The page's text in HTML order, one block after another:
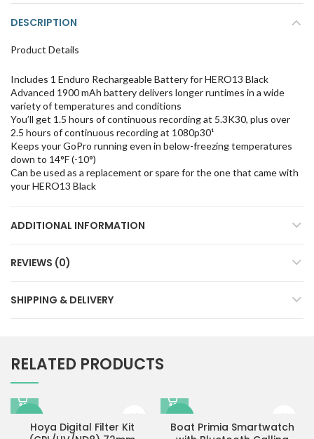
DESCRIPTION
Product Details
Includes 1 Enduro Rechargeable Battery for HERO13 Black
Advanced 1900 mAh battery delivers longer runtimes in a wide
variety of temperatures and conditions
You’ll get 1.5 hours of continuous recording at 5.3K30, plus over
2.5 hours of continuous recording at 1080p30¹
Keeps your GoPro running even in below-freezing temperatures
down to 14°F (-10°)
Can be used as a replacement or spare for the one that came with
your HERO13 Black
ADDITIONAL INFORMATION
REVIEWS (0)
SHIPPING & DELIVERY
RELATED PRODUCTS
Hoya Digital Filter Kit
Boat Primia Smartwatch